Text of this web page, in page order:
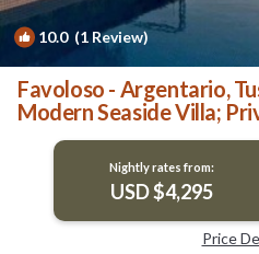
10.0(1 Review)
Favoloso - Argentario,
Modern Seaside Villa;
Sea | Villa in Porto
Nightly rates from:
USD $4,295
Price